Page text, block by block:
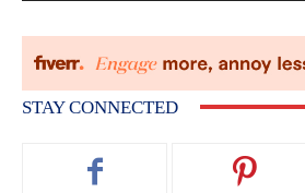
STAY CONNECTED